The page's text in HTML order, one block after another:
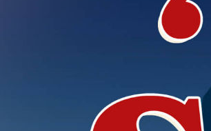
sermon note when you save to pdf or email